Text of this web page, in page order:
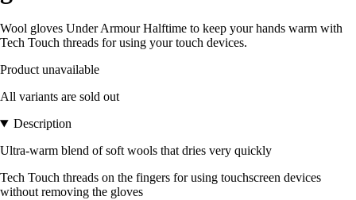
Wool gloves Under Armour Halftime to keep your hands warm with
Tech Touch threads for using your touch devices.
Product unavailable
All variants are sold out
Description
Ultra-warm blend of soft wools that dries very quickly
Tech Touch threads on the fingers for using touchscreen devices
without removing the gloves